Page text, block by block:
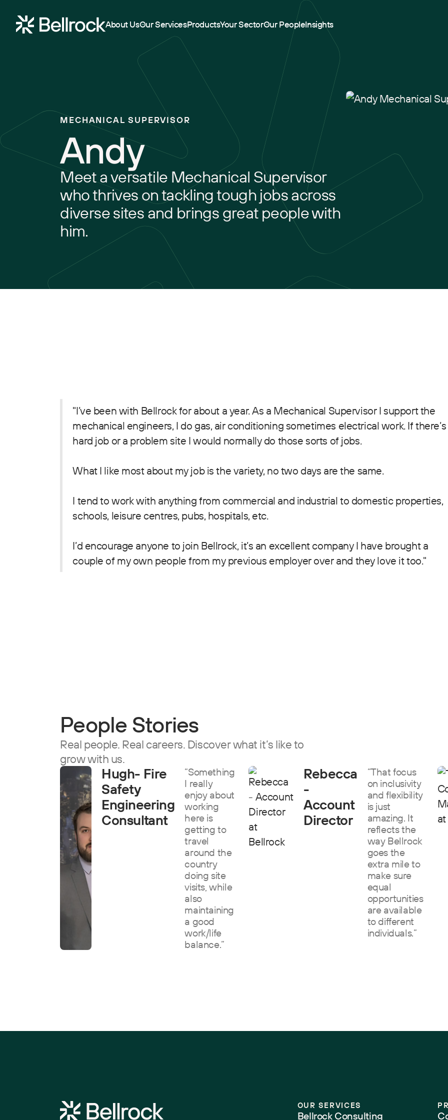
Home About UsOur ServicesProductsYour SectorOur PeopleInsights
Programme Management
Quantity Surveying & Cost Management
Building Surveying
Construction Management
Clerk of Works & Site Inspection
MECHANICAL SUPERVISOR
Andy
Meet a versatile Mechanical Supervisor
who thrives on tackling tough jobs across
diverse sites and brings great people with
him.
"I’ve been with Bellrock for about a year. As a Mechanical Supervisor I support the
mechanical engineers, I do gas, air conditioning sometimes electrical work. If there’s
hard job or a problem site I would normally do those sorts of jobs.
What I like most about my job is the variety, no two days are the same.
I tend to work with anything from commercial and industrial to domestic properties,
schools, leisure centres, pubs, hospitals, etc.
I’d encourage anyone to join Bellrock, it’s an excellent company I have brought a
couple of my own people from my previous employer over and they love it too."
People Stories
Real people. Real careers. Discover what it’s like to
grow with us.
Hugh- Fire
Safety
Engineering
Consultant
“Something
I really
enjoy about
working
here is
getting to
travel
around the
country
doing site
visits, while
also
maintaining
a good
work/life
balance.”
Rebecca
-
Account
Director
“That focus
on inclusivity
and flexibility
is just
amazing. It
reflects the
way Bellrock
goes the
extra mile to
make sure
equal
opportunities
are available
to different
individuals.”
OUR SERVICES
Bellrock Consulting